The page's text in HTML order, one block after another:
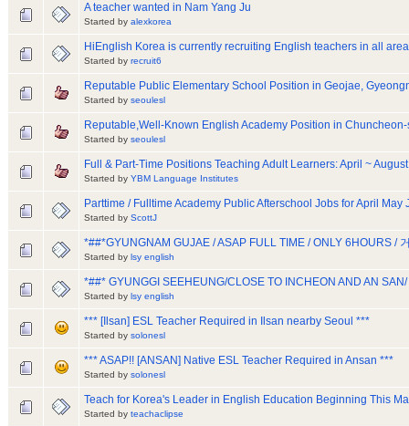
A teacher wanted in Nam Yang Ju
Started by alexkorea
HiEnglish Korea is currently recruiting English teachers in all
Started by recruit6
Reputable Public Elementary School Position in Geojae,
Started by seoulesl
Reputable,Well-Known English Academy Position in
Started by seoulesl
Full & Part-Time Positions Teaching Adult Learners: April ~
Started by YBM Language Institutes
Parttime / Fulltime Academy Public Afterschool Jobs for April May
Started by ScottJ
*##*GYUNGNAM GUJAE / ASAP FULL TIME / ONLY 6HOURS /
Started by lsy english
*##* GYUNGGI SEEHEUNG/CLOSE TO INCHEON AND AN
Started by lsy english
*** [Ilsan] ESL Teacher Required in Ilsan nearby Seoul ***
Started by solonesl
*** ASAP!! [ANSAN] Native ESL Teacher Required in Ansan ***
Started by solonesl
Teach for Korea's Leader in English Education Beginning This
Started by teachaclipse